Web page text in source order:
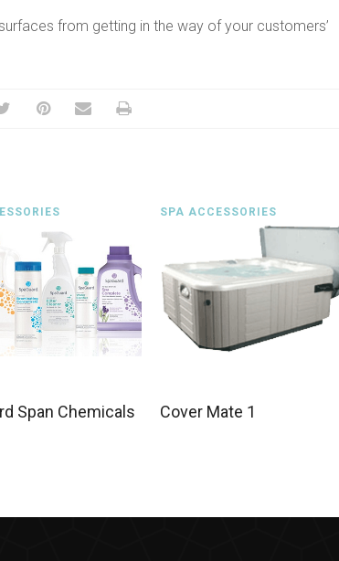
from getting in the way of your customers’
Span Chemicals
SPA ACCESSORIES
Cover Mate 1